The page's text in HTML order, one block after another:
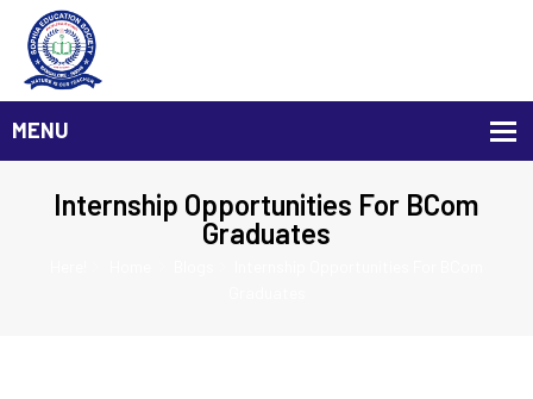
Internship Opportunities For BCom
Graduates